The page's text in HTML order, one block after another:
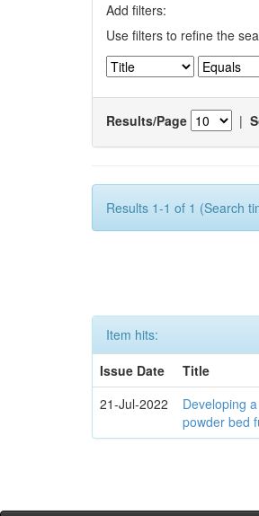
Add filters:
Use filters to refine the
Results/Page |
Results 1-1 of 1 (Search
Item hits:
Issue Date
Title
21-Jul-2022
Developing
powder bed